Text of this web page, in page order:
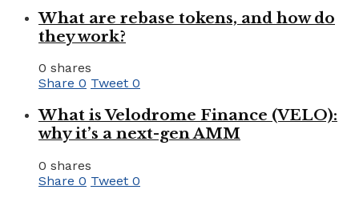
What are rebase tokens, and how do
they work?
0 shares
Share 0 Tweet 0
What is Velodrome Finance (VELO):
why it’s a next-gen AMM
0 shares
Share 0 Tweet 0